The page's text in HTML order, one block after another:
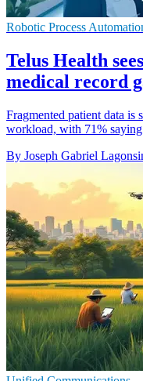
Robotic Process
Telus Health
medical record
Fragmented patient data is
workload, with 71%
By Joseph Gabriel